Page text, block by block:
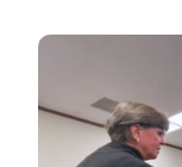
Image